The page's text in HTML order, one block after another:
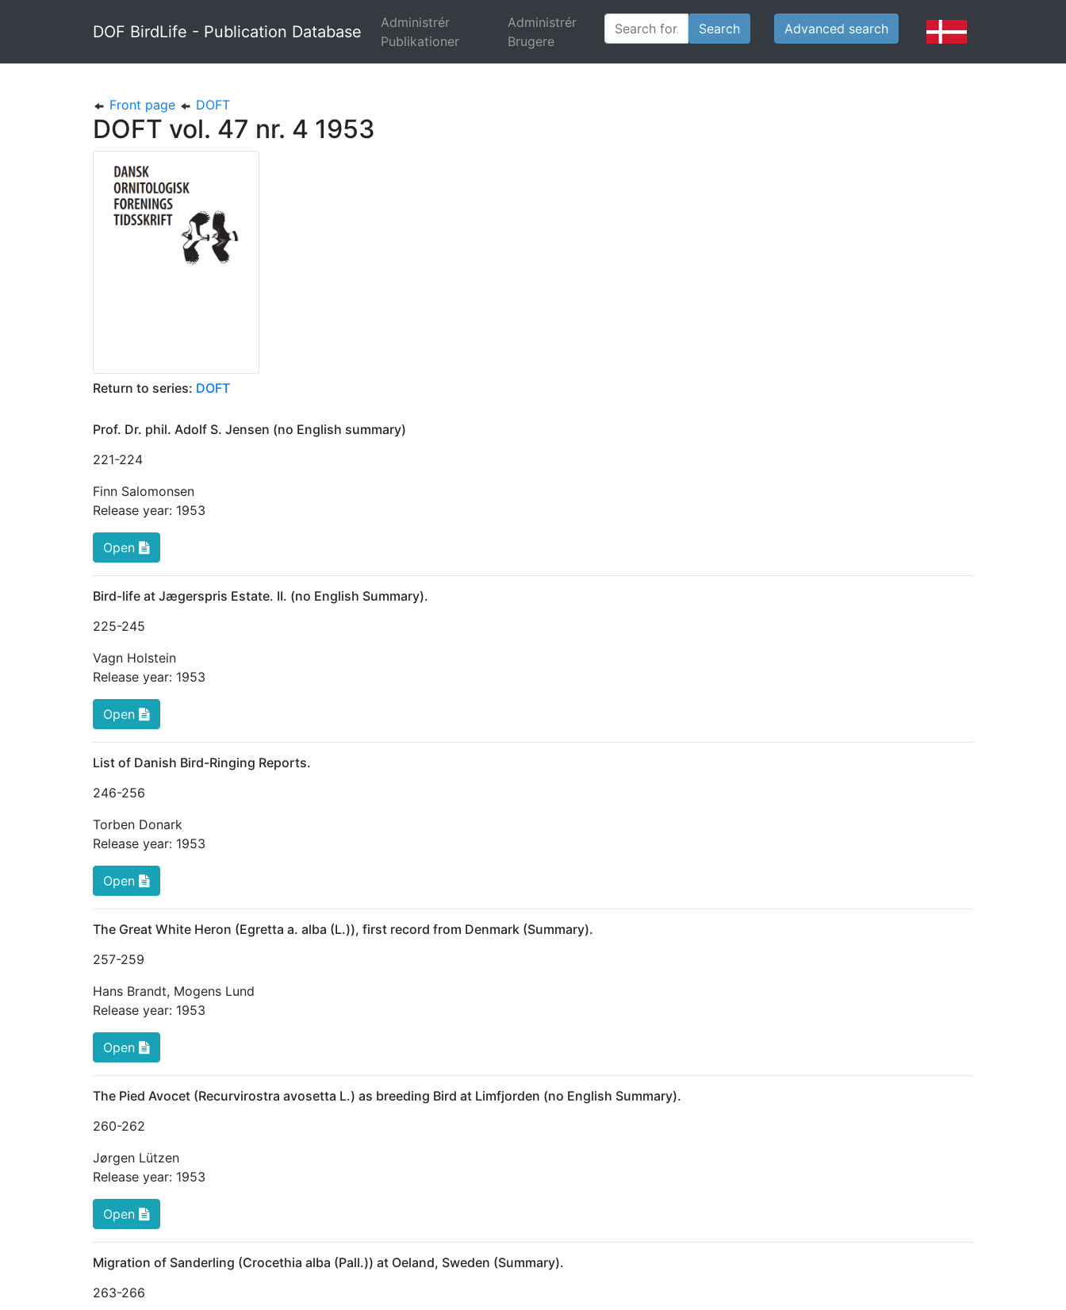
DOF BirdLife - Publication Database
Administrér
Publikationer(current)
Administrér
Brugere
Front page DOFT
DOFT vol. 47 nr. 4 1953
Return to series: DOFT
Prof. Dr. phil. Adolf S. Jensen (no English summary)
221-224
Finn Salomonsen
Release year: 1953
Open
Bird-life at Jægerspris Estate. II. (no English Summary).
225-245
Vagn Holstein
Release year: 1953
Open
List of Danish Bird-Ringing Reports.
246-256
Torben Donark
Release year: 1953
Open
The Great White Heron (Egretta a. alba (L.)), first record from Denmark (Summary).
257-259
Hans Brandt, Mogens Lund
Release year: 1953
Open
The Pied Avocet (Recurvirostra avosetta L.) as breeding Bird at Limfjorden (no English Summary).
260-262
Jørgen Lützen
Release year: 1953
Open
Migration of Sanderling (Crocethia alba (Pall.)) at Oeland, Sweden (Summary).
263-266